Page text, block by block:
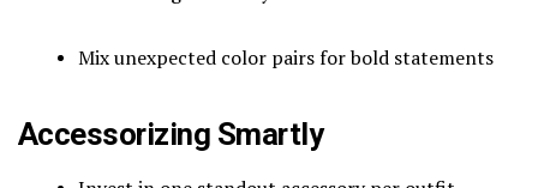
Mix unexpected color pairs for bold statements
Accessorizing Smartly